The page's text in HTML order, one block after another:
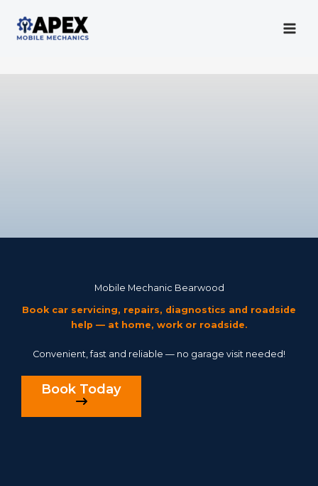
contentMobile Mechanic
Mobile Mechanic Bearwood
Book car servicing, repairs, diagnostics and roadside
help — at home, work or roadside.
Convenient, fast and reliable — no garage visit needed!
Book Today